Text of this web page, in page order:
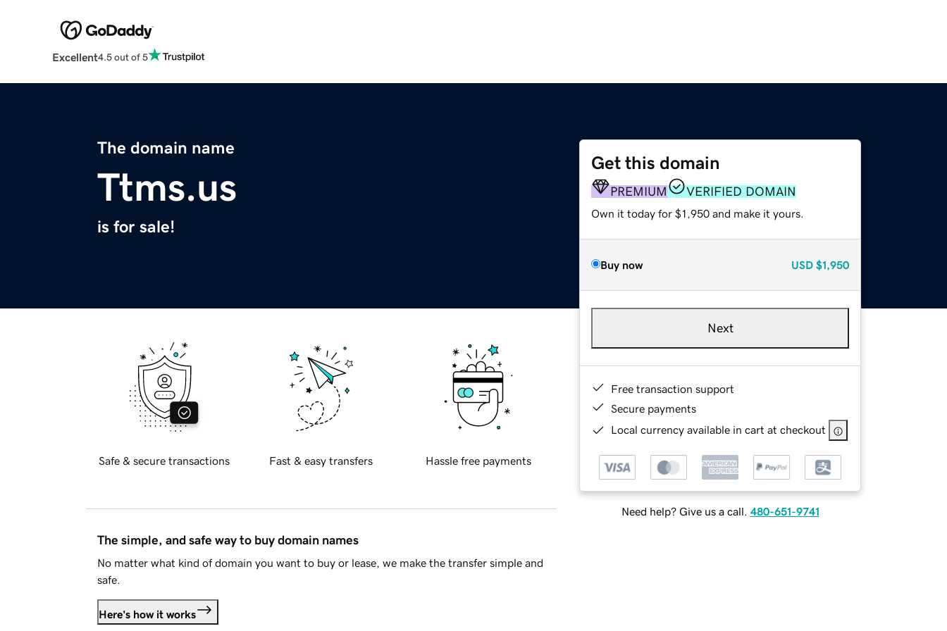
Excellent4.5 out of 5
The domain name
Ttms.us
is for sale!
Get this domain
PREMIUM VERIFIED DOMAIN
Own it today for $1,950 and make it yours.
Buy now USD $1,950
Next
Free transaction support
Secure payments
Local currency available in cart at checkout
Need help? Give us a call. 480-651-9741
Safe & secure transactions Fast & easy transfers Hassle free payments
The simple, and safe way to buy domain names
No matter what kind of domain you want to buy or lease, we make the transfer simple and
safe.
Here's how it works